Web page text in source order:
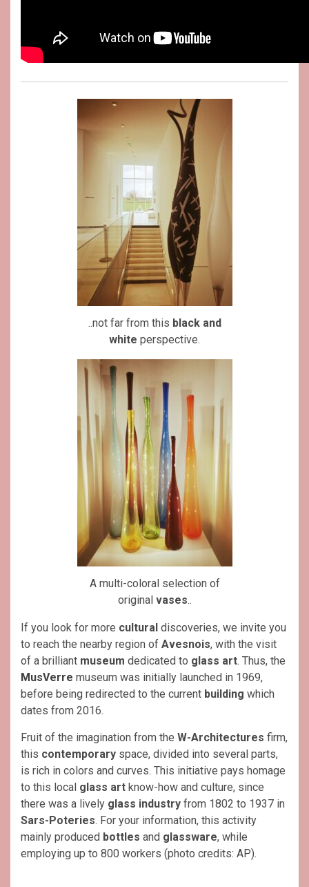
..not far from this black and
white perspective.
A multi-coloral selection of
original vases..
If you look for more cultural discoveries, we invite you
to reach the nearby region of Avesnois, with the visit
of a brilliant museum dedicated to glass art. Thus, the
MusVerre museum was initially launched in 1969,
before being redirected to the current building which
dates from 2016.
Fruit of the imagination from the W-Architectures firm,
this contemporary space, divided into several parts,
is rich in colors and curves. This initiative pays homage
to this local glass art know-how and culture, since
there was a lively glass industry from 1802 to 1937 in
Sars-Poteries. For your information, this activity
mainly produced bottles and glassware, while
employing up to 800 workers (photo credits: AP).